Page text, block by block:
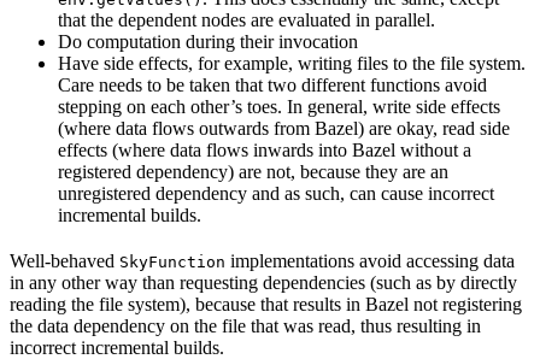
that the dependent nodes are evaluated in parallel.
Do computation during their invocation
Have side effects, for example, writing files to the file system.
Care needs to be taken that two different functions avoid
stepping on each other’s toes. In general, write side effects
(where data flows outwards from Bazel) are okay, read side
effects (where data flows inwards into Bazel without a
registered dependency) are not, because they are an
unregistered dependency and as such, can cause incorrect
incremental builds.
Well-behaved SkyFunction implementations avoid accessing data
in any other way than requesting dependencies (such as by directly
reading the file system), because that results in Bazel not registering
the data dependency on the file that was read, thus resulting in
incorrect incremental builds.